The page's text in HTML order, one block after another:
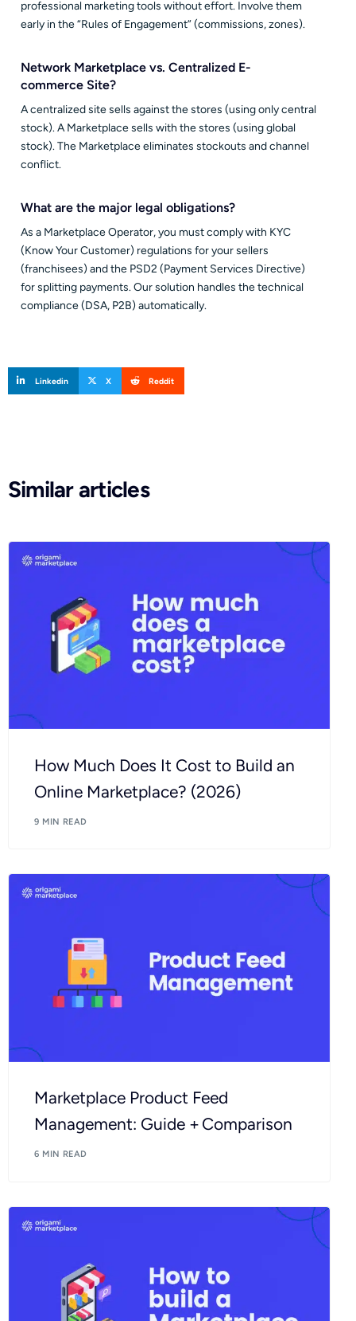
professional marketing tools without effort. Involve them
early in the “Rules of Engagement” (commissions, zones).
Network Marketplace vs. Centralized E-
commerce Site?
A centralized site sells against the stores (using only central
stock). A Marketplace sells with the stores (using global
stock). The Marketplace eliminates stockouts and channel
conflict.
What are the major legal obligations?
As a Marketplace Operator, you must comply with KYC
(Know Your Customer) regulations for your sellers
(franchisees) and the PSD2 (Payment Services Directive)
for splitting payments. Our solution handles the technical
compliance (DSA, P2B) automatically.
Linkedin X Reddit
Similar articles
How Much Does It Cost to Build an
Online Marketplace? (2026)
9 MIN READ
Marketplace Product Feed
Management: Guide + Comparison
6 MIN READ